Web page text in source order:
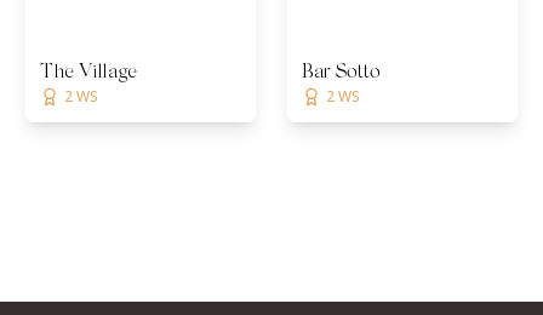
The Village
2 WS
Bar Sotto
2 WS